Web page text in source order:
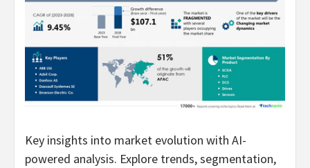
Key insights into market evolution with AI-
powered analysis. Explore trends, segmentation,